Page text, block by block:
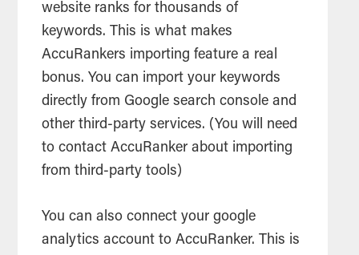
website ranks for thousands of
keywords. This is what makes
AccuRankers importing feature a real
bonus. You can import your keywords
directly from Googlesearch console and
other third-party services. (You will need
to contact AccuRanker about importing
from third-partytools)
You can also connect your google
analytics account to AccuRanker. This is